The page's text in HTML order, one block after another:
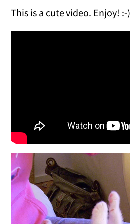
This is a cute video. Enjoy! :-)